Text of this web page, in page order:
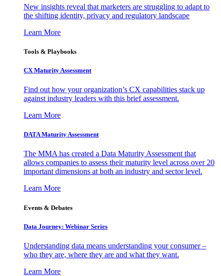
New insights reveal that marketers are struggling to adapt to
the shifting identity, privacy and regulatory landscape
Learn More
Tools & Playbooks
CX Maturity Assessment
Find out how your organization’s CX capabilities stack up
against industry leaders with this brief assessment.
Learn More
DATA Maturity Assessment
The MMA has created a Data Maturity Assessment that
allows companies to assess their maturity level across over 20
important dimensions at both an industry and sector level.
Learn More
Events & Debates
Data Journey: Webinar Series
Understanding data means understanding your consumer –
who they are, where they are and what they want.
Learn More